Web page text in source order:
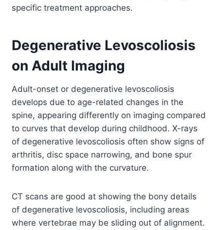
specific treatment approaches.
Degenerative Levoscoliosis
on Adult Imaging
Adult-onset or degenerative levoscoliosis
develops due to age-related changes in the
spine, appearing differently on imaging compared
to curves that develop during childhood. X-rays
of degenerative levoscoliosis often show signs of
arthritis, disc space narrowing, and bone spur
formation along with the curvature.
CT scans are good at showing the bony details
of degenerative levoscoliosis, including areas
where vertebrae may be sliding out of alignment.